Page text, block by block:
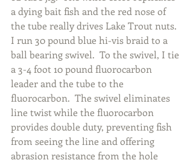
a dying bait fish and the red nose of
the tube really drives Lake Trout nuts.
I run 30 pound blue hi-vis braid to a
ball bearing swivel.  To the swivel, I tie
a 3-4 foot 10 pound fluorocarbon
leader and the tube to the
fluorocarbon.  The swivel eliminates
line twist while the fluorocarbon
provides double duty, preventing fish
from seeing the line and offering
abrasion resistance from the hole